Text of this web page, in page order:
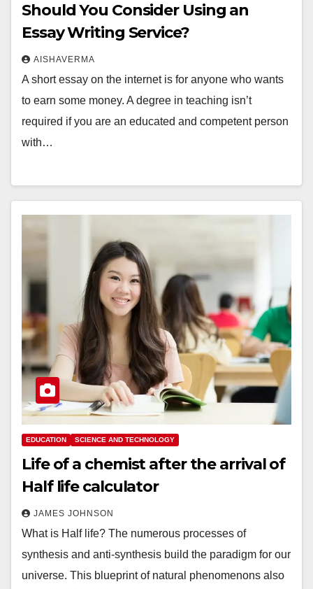
Should You Consider Using an
Essay Writing Service?
AISHAVERMA
A short essay on the internet is for anyone who wants
to earn some money. A degree in teaching isn’t
required if you are an educated and competent person
with…
EDUCATION SCIENCE AND TECHNOLOGY
Life of a chemist after the arrival of
Half life calculator
JAMES JOHNSON
What is Half life? The numerous processes of
synthesis and anti-synthesis build the paradigm for our
universe. This blueprint of natural phenomenons also